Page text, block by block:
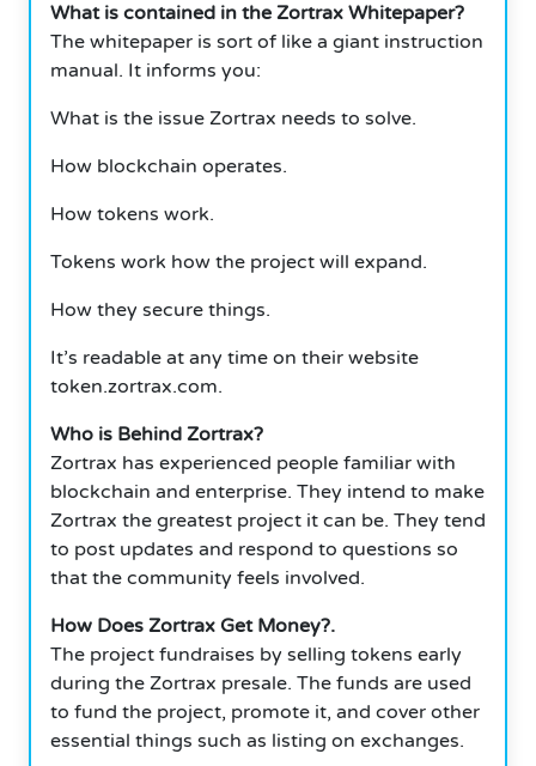
What is contained in the Zortrax Whitepaper?
The whitepaper is sort of like a giant instruction
manual. It informs you:
What is the issue Zortrax needs to solve.
How blockchain operates.
How tokens work.
Tokens work how the project will expand.
How they secure things.
It’s readable at any time on their website
token.zortrax.com.
Who is Behind Zortrax?
Zortrax has experienced people familiar with
blockchain and enterprise. They intend to make
Zortrax the greatest project it can be. They tend
to post updates and respond to questions so
that the community feels involved.
How Does Zortrax Get Money?.
The project fundraises by selling tokens early
during the Zortrax presale. The funds are used
to fund the project, promote it, and cover other
essential things such as listing on exchanges.